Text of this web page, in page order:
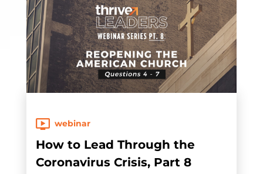
webinar
How to Lead Through the
Coronavirus Crisis, Part 8